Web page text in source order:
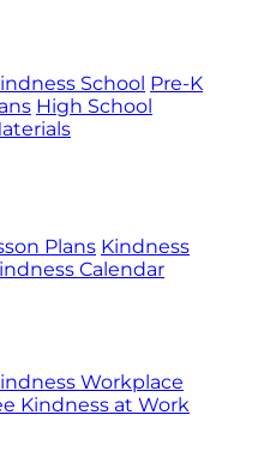
School Pre-K
High School
Plans Kindness
Calendar
Workplace
Kindness at Work